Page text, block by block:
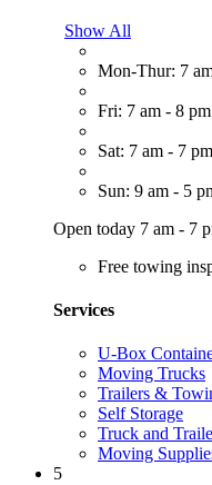
Show All
Mon-Thur: 7
Fri: 7 am - 8 pm
Sat: 7 am - 7 pm
Sun: 9 am - 5
Open today 7 am - 7
Free towing
Services
U-Box
Moving Trucks
Trailers &
Self Storage
Truck and
Moving
5